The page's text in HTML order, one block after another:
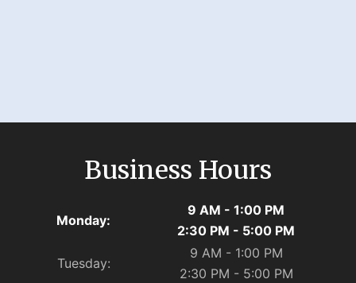
Business Hours
Monday:
9 AM - 1:00 PM
2:30 PM - 5:00 PM
Tuesday:
9 AM - 1:00 PM
2:30 PM - 5:00 PM